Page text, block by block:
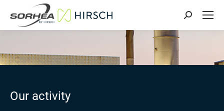
Search:
Our activity